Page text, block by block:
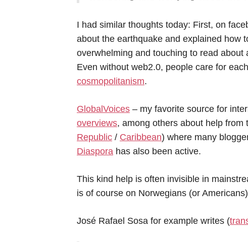
I had similar thoughts today: First, on
about the earthquake and explained how
overwhelming and touching to read
Even without web2.0, people care for
cosmopolitanism.
GlobalVoices – my favorite source for
overviews, among others about help from
Republic / Caribbean) where many
Diaspora has also been active.
This kind help is often invisible in
is of course on Norwegians (or
José Rafael Sosa for example writes (